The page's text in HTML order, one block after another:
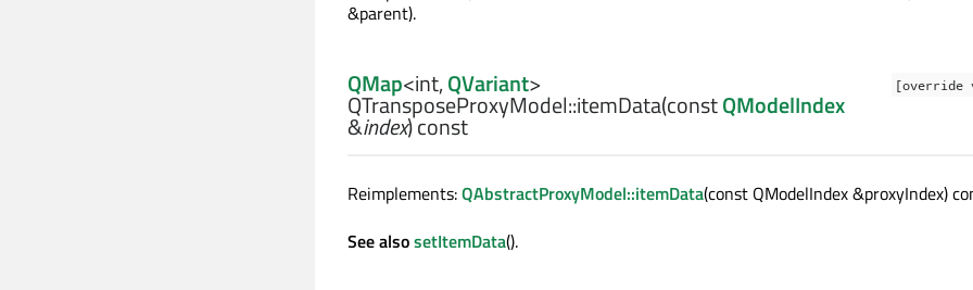
&parent).
QMap<int,QVariant>
QTransposeProxyModel::itemData(constQModelIndex
&index) const
Reimplements:QAbstractProxyModel::itemData(const QModelIndex &proxyIndex)
See alsosetItemData().